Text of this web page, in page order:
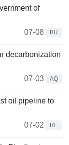
of
07-08
BU
decarbonization
07-03
AQ
oil pipeline to
07-02
RE